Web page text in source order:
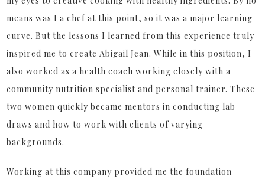
means was I a chef at this point, so it was a major learning
curve. But the lessons I learned from this experience truly
inspired me to create Abigail Jean. While in this position, I
also worked as a health coach working closely with a
community nutrition specialist and personal trainer. These
two women quickly became mentors in conducting lab
draws and how to work with clients of varying
backgrounds.
Working at this company provided me the foundation